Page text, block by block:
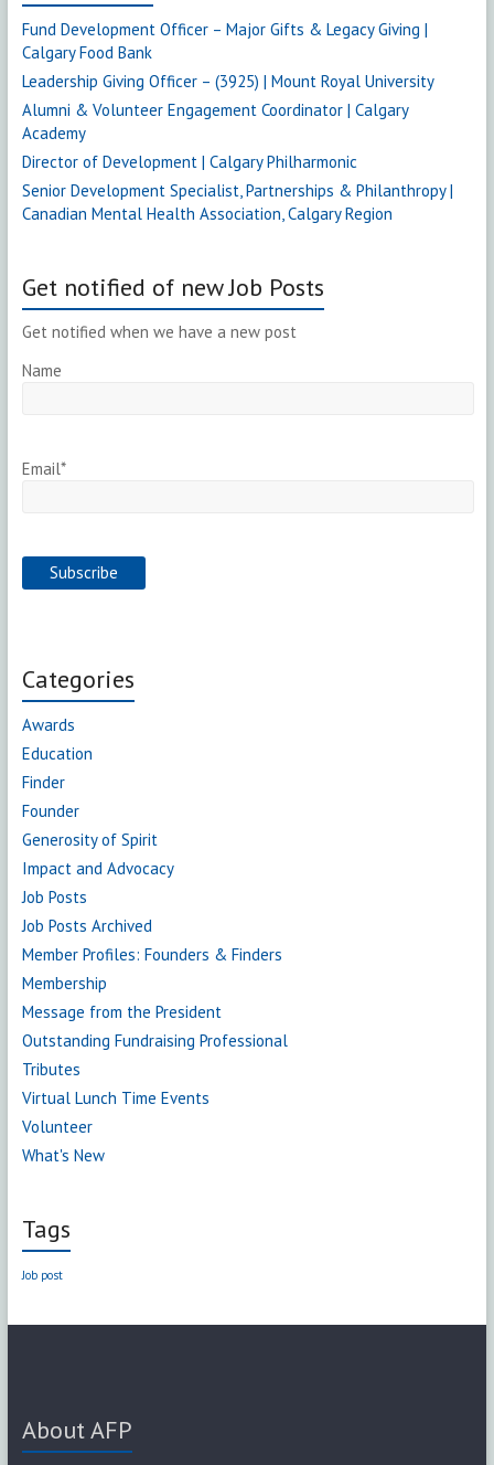
Fund Development Officer – Major Gifts & Legacy Giving |
Calgary Food Bank
Leadership Giving Officer – (3925) | Mount Royal University
Alumni & Volunteer Engagement Coordinator | Calgary
Academy
Director of Development | Calgary Philharmonic
Senior Development Specialist, Partnerships & Philanthropy |
Canadian Mental Health Association, Calgary Region
Get notified of new Job Posts
Get notified when we have a new post
Name
Email*
Categories
Awards
Education
Finder
Founder
Generosity of Spirit
Impact and Advocacy
Job Posts
Job Posts Archived
Member Profiles: Founders & Finders
Membership
Message from the President
Outstanding Fundraising Professional
Tributes
Virtual Lunch Time Events
Volunteer
What's New
Tags
Job post
About AFP